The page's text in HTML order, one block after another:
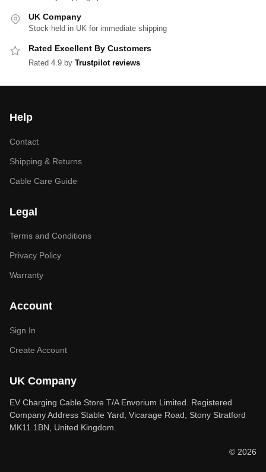
UK Company
Stock held in UK for immediate shipping
Rated Excellent By Customers
Rated 4.9 by Trustpilot reviews
Help
Contact
Shipping & Returns
Cable Care Guide
Legal
Terms and Conditions
Privacy Policy
Warranty
Account
Sign In
Create Account
UK Company
EV Charging Cable Store T/A Envorium Limited. Registered
Company Address Stable Yard, Vicarage Road, Stony Stratford
MK11 1BN, United Kingdom.
© 2026